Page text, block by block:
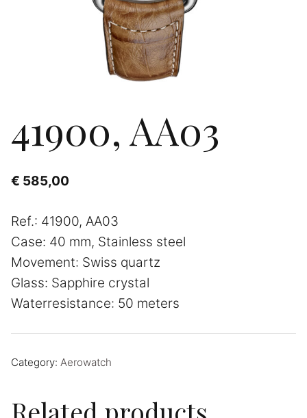
41900, AA03
€ 585,00
Ref.: 41900, AA03
Case: 40 mm, Stainless steel
Movement: Swiss quartz
Glass: Sapphire crystal
Waterresistance: 50 meters
Category: Aerowatch